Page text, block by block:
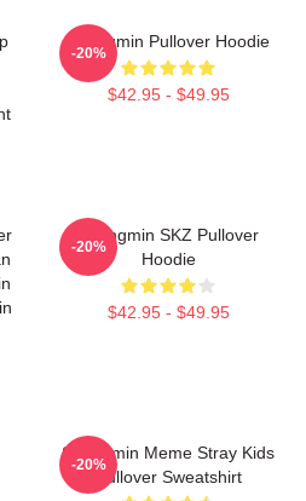
Seungmin Pullover Hoodie
$42.95 - $49.95
-20%
Seungmin SKZ Pullover
Hoodie
$42.95 - $49.95
-20%
Seungmin Meme Stray Kids
Pullover Sweatshirt
-20%